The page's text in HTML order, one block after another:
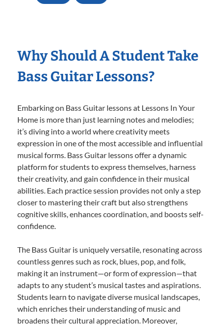
Why Should A Student Take
Bass Guitar Lessons?
Embarking on Bass Guitar lessons at Lessons In Your
Home is more than just learning notes and melodies;
it’s diving into a world where creativity meets
expression in one of the most accessible and influential
musical forms. Bass Guitar lessons offer a dynamic
platform for students to express themselves, harness
their creativity, and gain confidence in their musical
abilities. Each practice session provides not only a step
closer to mastering their craft but also strengthens
cognitive skills, enhances coordination, and boosts self-
confidence.
The Bass Guitar is uniquely versatile, resonating across
countless genres such as rock, blues, pop, and folk,
making it an instrument—or form of expression—that
adapts to any student’s musical tastes and aspirations.
Students learn to navigate diverse musical landscapes,
which enriches their understanding of music and
broadens their cultural appreciation. Moreover,